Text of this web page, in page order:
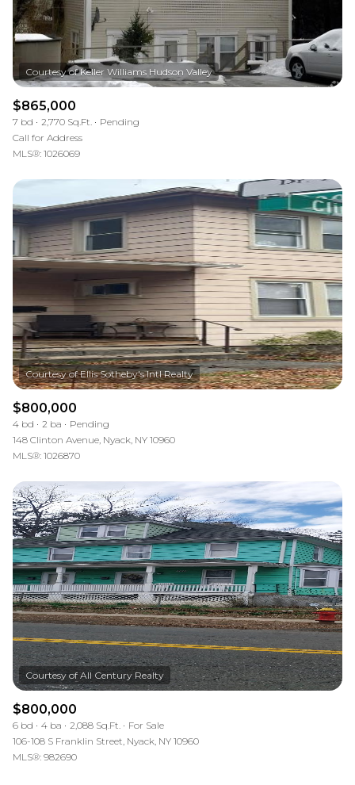
$865,000
7 bd 2,770 Sq.Ft.
Pending
Call for Address
MLS®: 1026069
$800,000
4 bd 2 ba
Pending
148 Clinton Avenue, Nyack, NY 10960
MLS®: 1026870
$800,000
6 bd 4 ba 2,088 Sq.Ft.
For Sale
106-108 S Franklin Street, Nyack, NY 10960
MLS®: 982690